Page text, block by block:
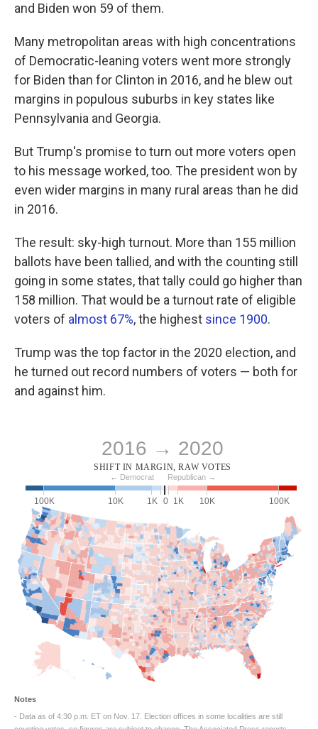
and Biden won 59 of them.
Many metropolitan areas with high concentrations
of Democratic-leaning voters went more strongly
for Biden than for Clinton in 2016, and he blew out
margins in populous suburbs in key states like
Pennsylvania and Georgia.
But Trump's promise to turn out more voters open
to his message worked, too. The president won by
even wider margins in many rural areas than he did
in 2016.
The result: sky-high turnout. More than 155 million
ballots have been tallied, and with the counting still
going in some states, that tally could go higher than
158 million. That would be a turnout rate of eligible
voters of almost 67%, the highest since 1900.
Trump was the top factor in the 2020 election, and
he turned out record numbers of voters — both for
and against him.